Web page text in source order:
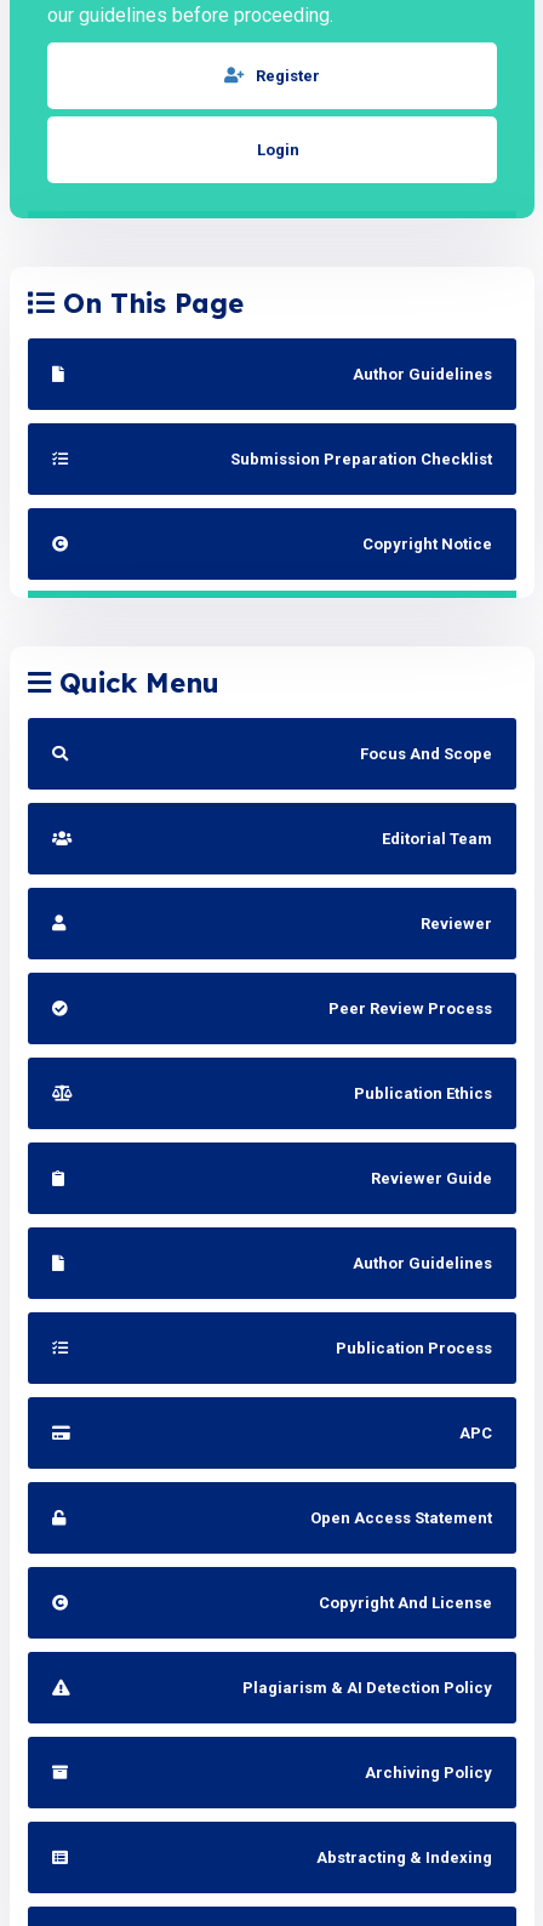
our guidelines before proceeding.
Register
Login
On This Page
Author Guidelines
Submission Preparation Checklist
Copyright Notice
Quick Menu
Focus And Scope
Editorial Team
Reviewer
Peer Review Process
Publication Ethics
Reviewer Guide
Author Guidelines
Publication Process
APC
Open Access Statement
Copyright And License
Plagiarism & AI Detection Policy
Archiving Policy
Abstracting & Indexing